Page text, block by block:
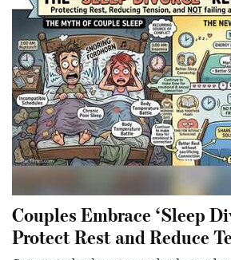
Couples Embrace ‘Sleep
Protect Rest and Reduce